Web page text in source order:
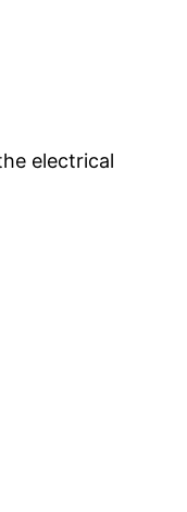
electrical